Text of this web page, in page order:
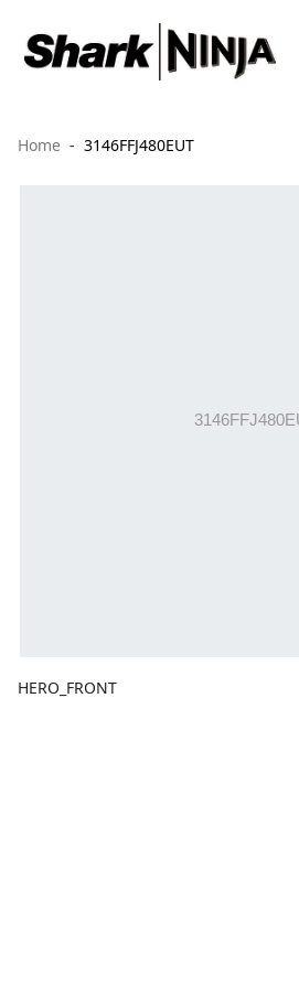
Home 3146FFJ480EUT
HERO_FRONT